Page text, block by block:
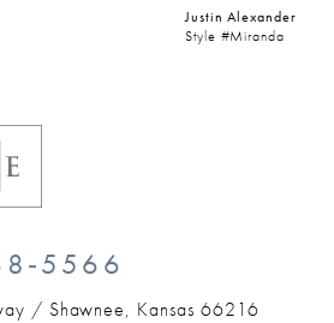
Justin Alexander
Style #Miranda
/ Shawnee, Kansas 66216